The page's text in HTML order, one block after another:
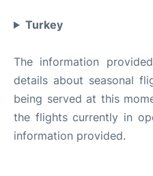
Turkey
The information
details about seasonal
being served at this
the flights currently in
information provided.